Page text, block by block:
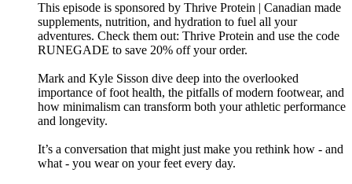
This episode is sponsored by Thrive Protein | Canadian made
supplements, nutrition, and hydration to fuel all your
adventures. Check them out: ⁠⁠⁠⁠⁠⁠⁠⁠Thrive Protein⁠⁠⁠⁠⁠⁠⁠⁠ and use the code
RUNEGADE to save 20% off your order.
Mark and Kyle Sisson dive deep into the overlooked
importance of foot health, the pitfalls of modern footwear, and
how minimalism can transform both your athletic performance
and longevity.
It’s a conversation that might just make you rethink how - and
what - you wear on your feet every day.